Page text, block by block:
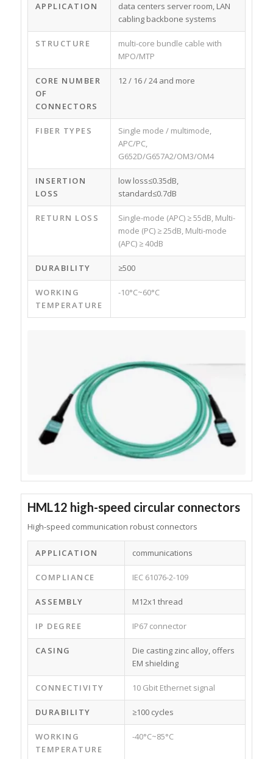
APPLICATION
data centers server room, LAN
cabling backbone systems
STRUCTURE
multi-core bundle cable with
MPO/MTP
CORE NUMBER
OF
CONNECTORS
12 / 16 / 24 and more
FIBER TYPES
Single mode / multimode,
APC/PC,
G652D/G657A2/OM3/OM4
INSERTION
LOSS
low loss≤0.35dB,
standard≤0.7dB
RETURN LOSS
Single-mode (APC) ≥ 55dB, Multi-
mode (PC) ≥ 25dB, Multi-mode
(APC) ≥ 40dB
DURABILITY ≥500
WORKING
TEMPERATURE
-10°C~60°C
HML12 high-speed circular connectors
High-speed communication robust connectors
APPLICATION communications
COMPLIANCE IEC 61076-2-109
ASSEMBLY M12x1 thread
IP DEGREE IP67 connector
CASING
Die casting zinc alloy, offers
EM shielding
CONNECTIVITY 10 Gbit Ethernet signal
DURABILITY ≥100 cycles
WORKING
TEMPERATURE
-40°C~85°C